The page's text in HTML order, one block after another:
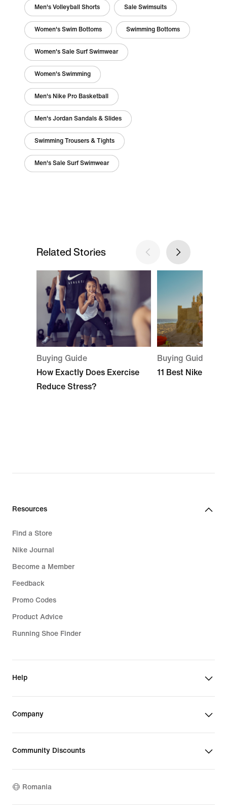
Men's Volleyball Shorts Sale Swimsuits
Women's Swim Bottoms Swimming Bottoms
Women's Sale Surf Swimwear
Women's Swimming
Men's Nike Pro Basketball
Men's Jordan Sandals & Slides
Swimming Trousers & Tights
Men's Sale Surf Swimwear
Related Stories
Buying Guide
How Exactly Does Exercise
Reduce Stress?
Buying Guide
11 Best Nike
Resources
Find a Store
Nike Journal
Become a Member
Feedback
Promo Codes
Product Advice
Running Shoe Finder
Help
Company
Community Discounts
Romania